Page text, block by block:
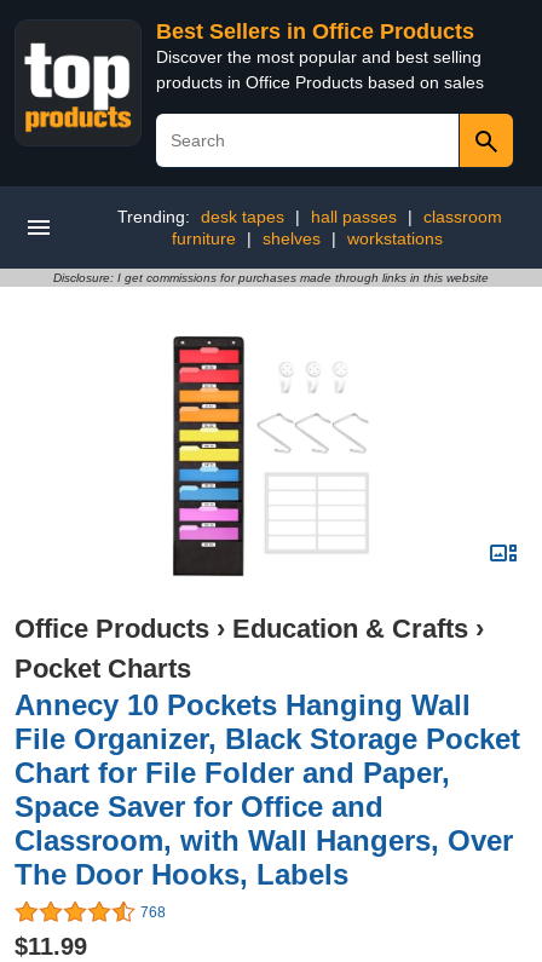
Best Sellers in Office Products
Discover the most popular and best selling
products in Office Products based on sales
Trending: desk tapes | hall passes |
classroom
furniture
| shelves | workstations
Disclosure: I get commissions for purchases made through links in this website
Office Products › Education & Crafts ›
Pocket Charts
Annecy 10 Pockets Hanging Wall
File Organizer, Black Storage Pocket
Chart for File Folder and Paper,
Space Saver for Office and
Classroom, with Wall Hangers, Over
The Door Hooks, Labels
768
$11.99